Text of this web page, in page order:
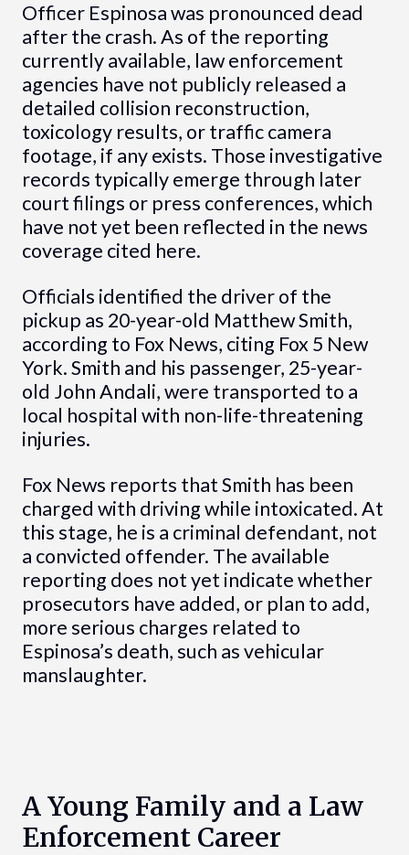
Officer Espinosa was pronounced dead
after the crash. As of the reporting
currently available, law enforcement
agencies have not publicly released a
detailed collision reconstruction,
toxicology results, or traffic camera
footage, if any exists. Those investigative
records typically emerge through later
court filings or press conferences, which
have not yet been reflected in the news
coverage cited here.
Officials identified the driver of the
pickup as 20-year-old Matthew Smith,
according to Fox News, citing Fox 5 New
York. Smith and his passenger, 25-year-
old John Andali, were transported to a
local hospital with non-life-threatening
injuries.
Fox News reports that Smith has been
charged with driving while intoxicated. At
this stage, he is a criminal defendant, not
a convicted offender. The available
reporting does not yet indicate whether
prosecutors have added, or plan to add,
more serious charges related to
Espinosa’s death, such as vehicular
manslaughter.
A Young Family and a Law
Enforcement Career